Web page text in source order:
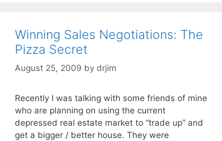
Winning Sales Negotiations: The
Pizza Secret
August 25, 2009 by drjim
Recently I was talking with some friends of mine
who are planning on using the current
depressed real estate market to “trade up” and
get a bigger / better house. They were